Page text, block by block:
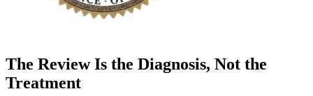
The Review Is the Diagnosis, Not the
Treatment